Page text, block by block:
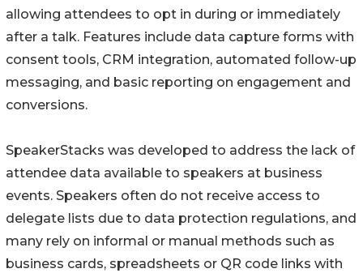
allowing attendees to opt in during or immediately
after a talk. Features include data capture forms with
consent tools, CRM integration, automated follow-up
messaging, and basic reporting on engagement and
conversions.
SpeakerStacks was developed to address the lack of
attendee data available to speakers at business
events. Speakers often do not receive access to
delegate lists due to data protection regulations, and
many rely on informal or manual methods such as
business cards, spreadsheets or QR code links with